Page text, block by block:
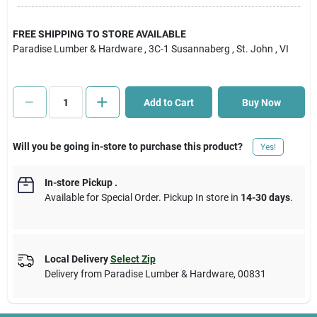
Cart
FREE SHIPPING TO STORE AVAILABLE
Paradise Lumber & Hardware , 3C-1 Susannaberg , St. John , VI
Add to Cart Buy Now
Will you be going in-store to purchase this product? Yes!
In-store Pickup.
Available for Special Order. Pickup In store in 14-30 days.
Local Delivery Select Zip
Delivery from Paradise Lumber & Hardware, 00831